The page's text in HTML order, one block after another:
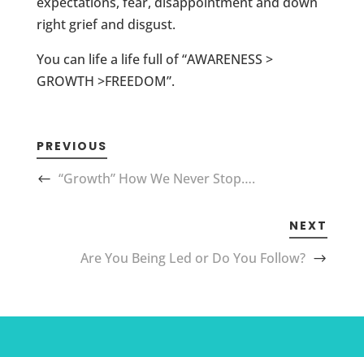
right grief and disgust.
You can life a life full of “AWARENESS >
GROWTH >FREEDOM”.
PREVIOUS
“Growth” How We Never Stop….
NEXT
Are You Being Led or Do You Follow?